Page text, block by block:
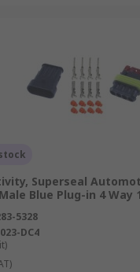
Superseal
Blue Plug-in 4 Way
5328
DC4